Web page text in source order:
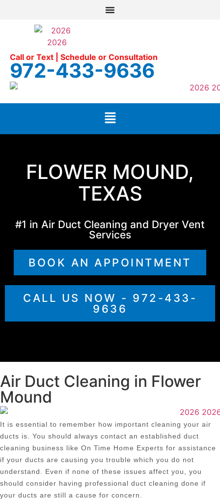
Call or Text | Schedule or Consultation
972-433-9636
FLOWER MOUND,
TEXAS
#1 in Air Duct Cleaning and Dryer Vent
Services
BOOK AN APPOINTMENT
CALL US NOW - 972-433-
9636
Air Duct Cleaning in Flower
Mound
It is essential to remember how important cleaning your air
ducts is. You should always contact an established duct
cleaning business like On Time Home Experts for assistance
if your ducts are causing you trouble which you do not
understand. Even if none of these issues affect you, you
should consider having professional duct cleaning done if
your ducts are still a cause for concern.